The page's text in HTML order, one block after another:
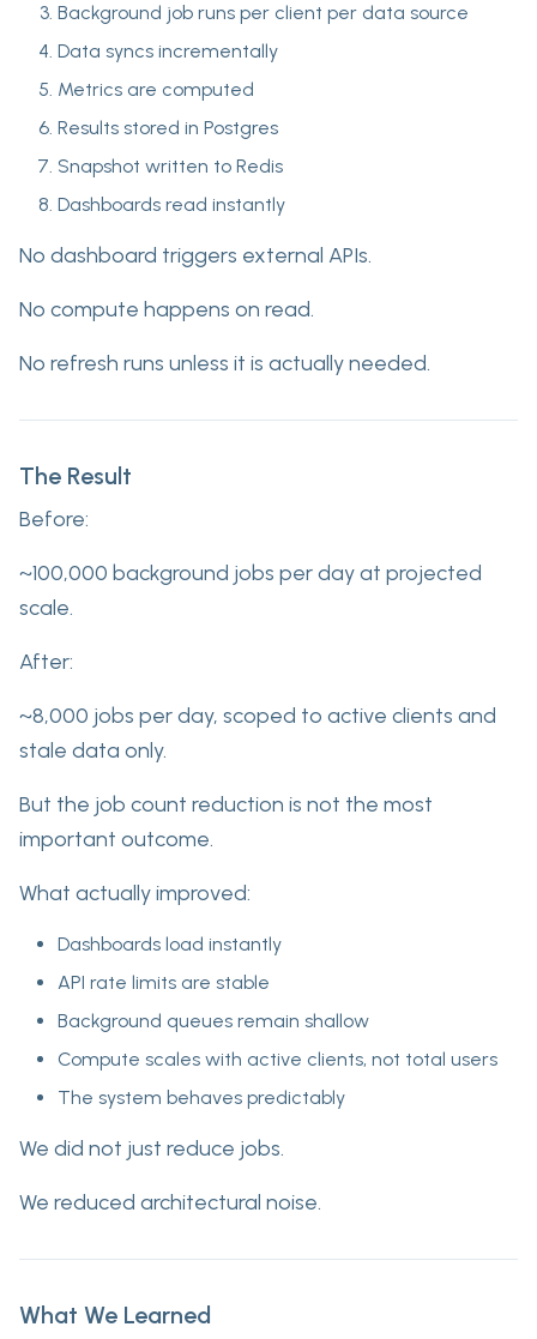
Background job runs per client per data source
Data syncs incrementally
Metrics are computed
Results stored in Postgres
Snapshot written to Redis
Dashboards read instantly
No dashboard triggers external APIs.
No compute happens on read.
No refresh runs unless it is actually needed.
The Result
Before:
~100,000 background jobs per day at projected
scale.
After:
~8,000 jobs per day, scoped to active clients and
stale data only.
But the job count reduction is not the most
important outcome.
What actually improved:
Dashboards load instantly
API rate limits are stable
Background queues remain shallow
Compute scales with active clients, not total users
The system behaves predictably
We did not just reduce jobs.
We reduced architectural noise.
What We Learned